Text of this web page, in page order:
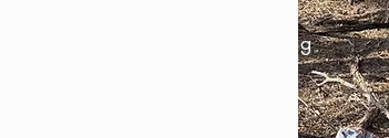
Springs provides unique hunting